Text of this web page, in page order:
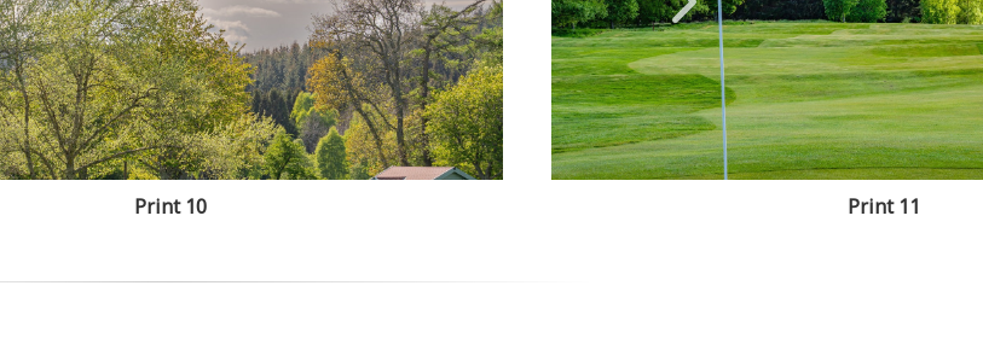
Print 10 Print 11